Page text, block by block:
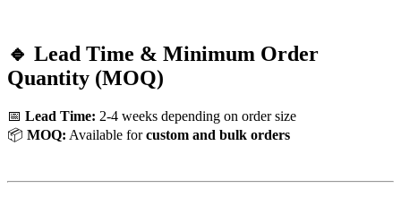
🔹 Lead Time & Minimum Order
Quantity (MOQ)
📅 Lead Time: 2-4 weeks depending on order size
📦 MOQ: Available forcustom and bulk orders